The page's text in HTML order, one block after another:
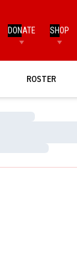
DONATE SHOP
ROSTER